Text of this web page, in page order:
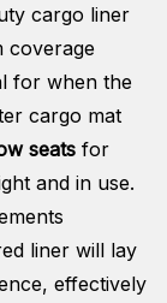
cargo liner
coverage
for when the
cargo mat
seats for
and in use.
liner will lay
effectively